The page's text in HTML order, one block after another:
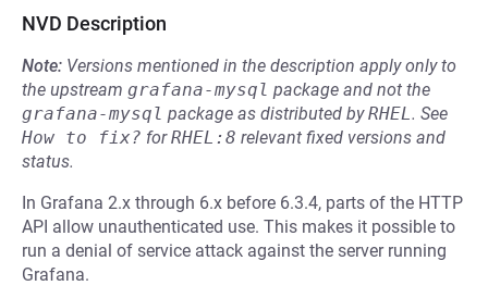
NVD Description
Note: Versions mentioned in the description apply only to
the upstream grafana-mysql package and not the
grafana-mysql package as distributed byRHEL. See
How to fix? forRHEL:8 relevant fixed versions and
status.
In Grafana 2.x through 6.x before 6.3.4, parts of the HTTP
API allow unauthenticated use. This makes it possible to
run a denial of service attack against the server running
Grafana.